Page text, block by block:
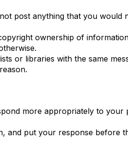
post anything that you would
ownership of
or libraries with the same
more appropriately to your
and put your response before